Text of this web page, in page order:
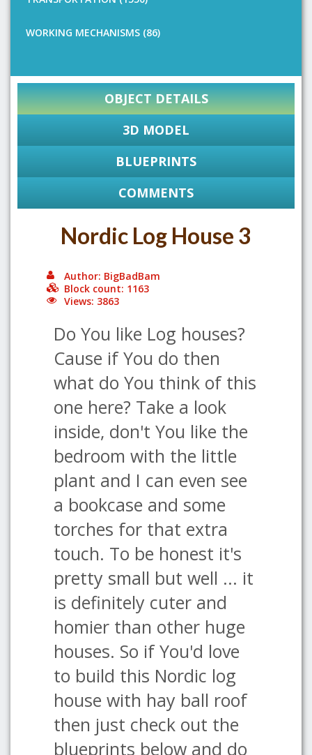
WORKING MECHANISMS (86)
OBJECT DETAILS
3D MODEL
BLUEPRINTS
COMMENTS
Nordic Log House 3
Author: BigBadBam
Block count: 1163
Views: 3863
Do You like Log houses?
Cause if You do then
what do You think of this
one here? Take a look
inside, don't You like the
bedroom with the little
plant and I can even see
a bookcase and some
torches for that extra
touch. To be honest it's
pretty small but well ... it
is definitely cuter and
homier than other huge
houses. So if You'd love
to build this Nordic log
house with hay ball roof
then just check out the
blueprints below and do